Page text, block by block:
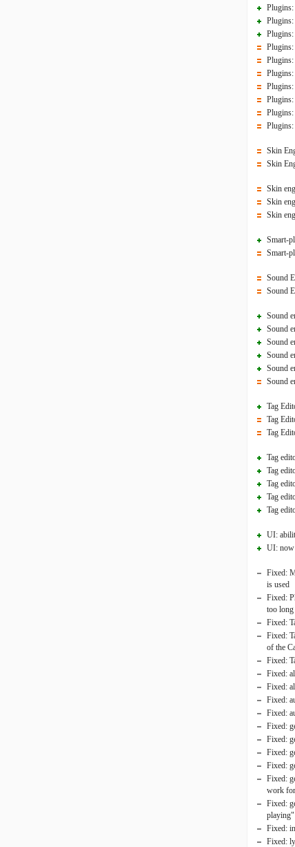
Plugins:
Plugins:
Skin
Skin
Skin
Skin
Skin
Smart-
Smart-
Sound
Sound
Sound
Sound
Sound
Sound
Sound
Sound
Tag
Tag
Tag
Tag
Tag
Tag
Tag
Tag
UI:
UI: now
Fixed:
is used
Fixed:
too long
Fixed:
Fixed:
of the
Fixed:
Fixed:
Fixed:
Fixed:
Fixed:
Fixed:
Fixed:
Fixed:
Fixed:
Fixed:
work
Fixed:
Fixed:
Fixed: